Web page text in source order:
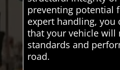
preventing potential
expert handling, you
that your vehicle will
standards and
road.